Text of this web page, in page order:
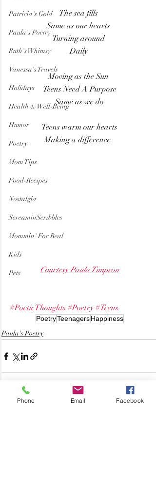
Patricia's Gold
Paula's Poetry
Ruth's Whimsy
Vanessa's Travels
Holidays
Health & Well-Being
Humor
Poetry
Mom Tips
Food-Recipes
Nostalgia
ScreaminScribbles
Mommin' For Real
Kids
Pets
The sea fills
Same as our hearts
Turning around
Daily
Moving as the Sun
Teens Need A Purpose
Same as we do
Teens warm our hearts
Making a difference.
Courtesy Paula Timpson
#PoeticThoughts #Poetry #Teens
PoetryTeenagers Happiness
Paula's Poetry
Phone Email Facebook